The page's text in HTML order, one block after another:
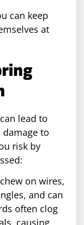
can keep
at
lead to
to
risk by
on wires,
and can
often clog